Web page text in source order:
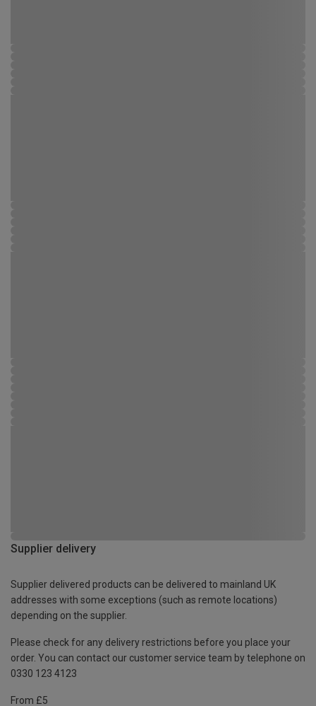
Supplier delivery
Supplier delivered products can be delivered to mainland UK
addresses with some exceptions (such as remote locations)
depending on the supplier.
Please check for any delivery restrictions before you place your
order. You can contact our customer service team by telephone on
0330 123 4123
From £5